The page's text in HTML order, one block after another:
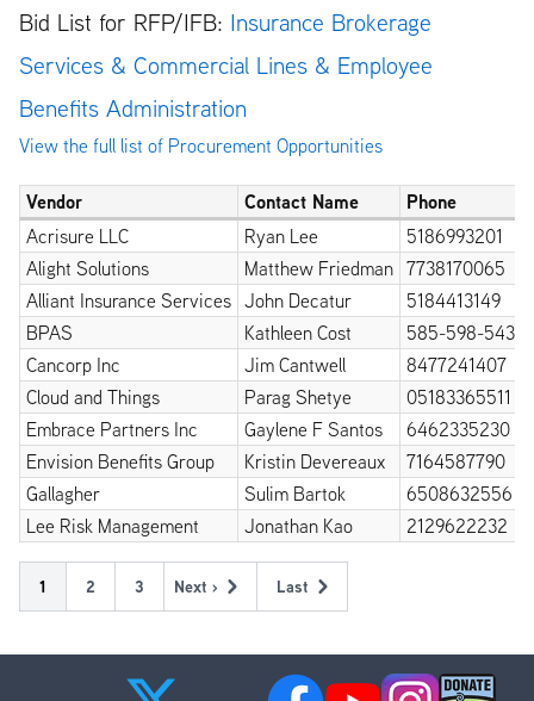
Bid List for RFP/IFB: Insurance Brokerage
Services & Commercial Lines & Employee
Benefits Administration
View the full list of Procurement Opportunities
Vendor Contact Name Phone
Acrisure LLC Ryan Lee
5186993201
Alight Solutions
Matthew Friedman 7738170065
Alliant Insurance Services John Decatur
5184413149
BPAS
Kathleen Cost
585-598-5432
Cancorp Inc
Jim Cantwell
8477241407
Cloud and Things
Parag Shetye
05183365511
Embrace Partners Inc
Gaylene F Santos
6462335230
Envision Benefits Group
Kristin Devereaux
7164587790
Gallagher
Sulim Bartok
6508632556
Lee Risk Management
Jonathan Kao 2129622232
Pagination
Current
page
1 Page
2 Page
3
Next
Next ›
Last
Last